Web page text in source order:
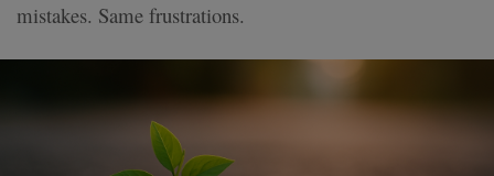
mistakes. Same frustrations.